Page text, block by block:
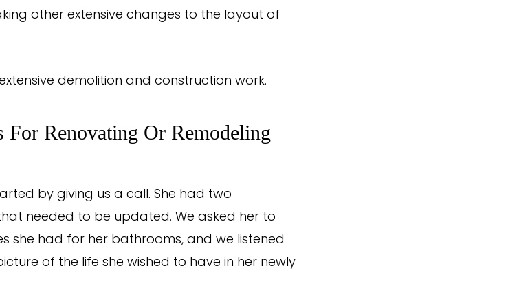
other extensive changes to the layout of
demolition and construction work.
For Renovating Or Remodeling
by giving us a call. She had two
needed to be updated. We asked her to
she had for her bathrooms, and we listened
of the life she wished to have in her newly